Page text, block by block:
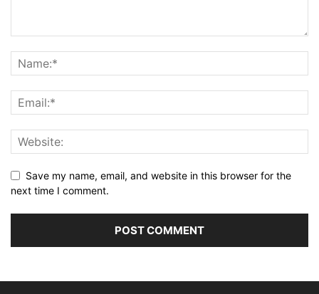
Save my name, email, and website in this browser for the
next time I comment.